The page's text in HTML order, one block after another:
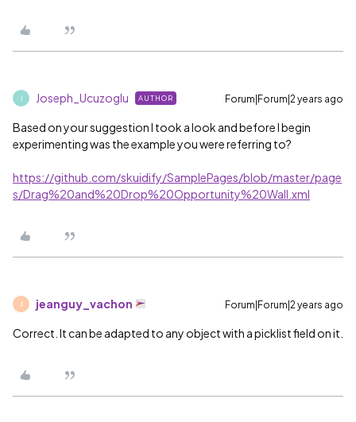
Joseph_Ucuzoglu AUTHOR Forum|Forum|2 years ago
Based on your suggestion I took a look and before I begin
experimenting was the example you were referring to?
https://github.com/skuidify/SamplePages/blob/master/page
s/Drag%20and%20Drop%20Opportunity%20Wall.xml
jeanguy_vachon Forum|Forum|2 years ago
Correct. It can be adapted to any object with a picklist field on it.